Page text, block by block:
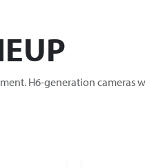
H6-generation cameras